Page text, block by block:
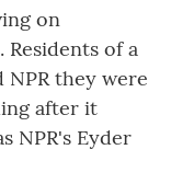
on
Residents of a
they were
after it
NPR's Eyder